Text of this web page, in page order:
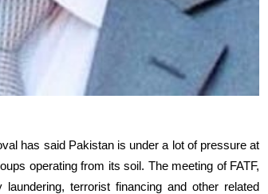
has said Pakistan is under a lot of pressure at
operating from its soil. The meeting of FATF,
terrorist financing and other related